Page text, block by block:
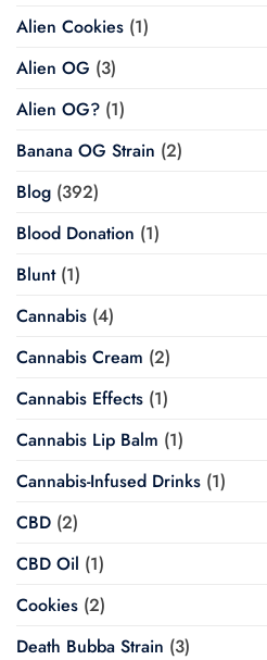
Alien Cookies (1)
Alien OG (3)
Alien OG? (1)
Banana OG Strain (2)
Blog (392)
Blood Donation (1)
Blunt(1)
Cannabis (4)
Cannabis Cream (2)
Cannabis Effects (1)
Cannabis Lip Balm (1)
Cannabis-Infused Drinks (1)
CBD (2)
CBD Oil (1)
Cookies (2)
Death Bubba Strain (3)